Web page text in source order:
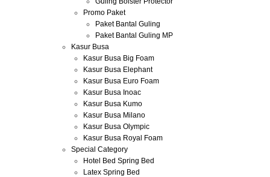
Promo Paket
Paket Bantal Guling
Paket Bantal Guling MP
Kasur Busa
Kasur Busa Big Foam
Kasur Busa Elephant
Kasur Busa Euro Foam
Kasur Busa Inoac
Kasur Busa Kumo
Kasur Busa Milano
Kasur Busa Olympic
Kasur Busa Royal Foam
Special Category
Hotel Bed Spring Bed
Latex Spring Bed